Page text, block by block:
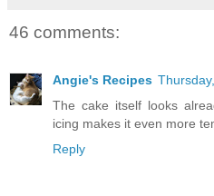
46 comments:
Angie's Recipes
The cake itself looks
icing makes it even more
Reply